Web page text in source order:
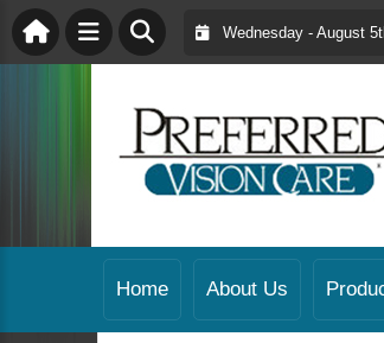
Wednesday - August
Home About Us